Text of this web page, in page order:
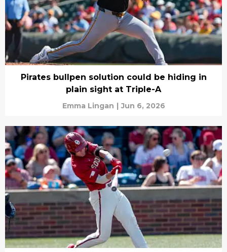
Pirates bullpen solution could be hiding in
plain sight at Triple-A
Emma Lingan | Jun 6, 2026